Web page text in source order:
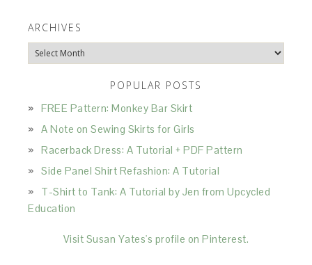
ARCHIVES
Archives
POPULAR POSTS
FREE Pattern: Monkey Bar Skirt
A Note on Sewing Skirts for Girls
Racerback Dress: A Tutorial + PDF Pattern
Side Panel Shirt Refashion: A Tutorial
T-Shirt to Tank: A Tutorial by Jen from Upcycled
Education
Visit Susan Yates's profile on Pinterest.